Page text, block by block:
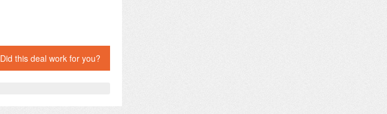
Did this deal work for you?